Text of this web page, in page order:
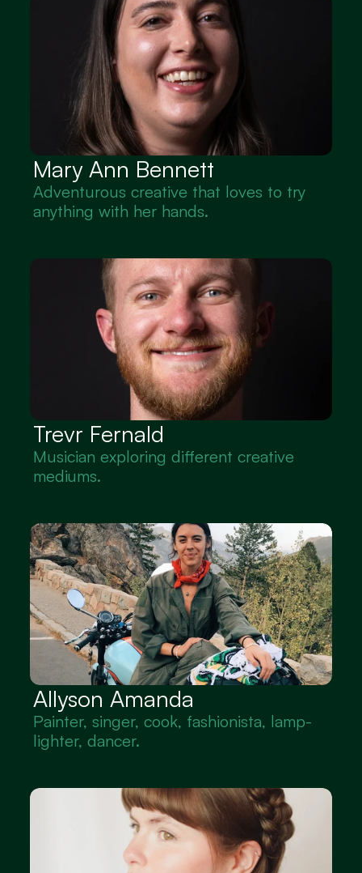
Mary Ann Bennett
Adventurous creative that loves to try
anything with her hands.
Trevr Fernald
Musician exploring different creative
mediums.
Allyson Amanda
Painter, singer, cook, fashionista, lamp-
lighter, dancer.